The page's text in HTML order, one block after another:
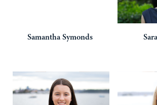
SamanthaSymonds